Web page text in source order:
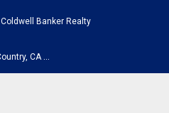
Coldwell Banker Realty